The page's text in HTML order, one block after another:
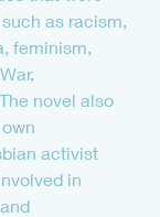
as racism,
feminism,
novel also
activist
in